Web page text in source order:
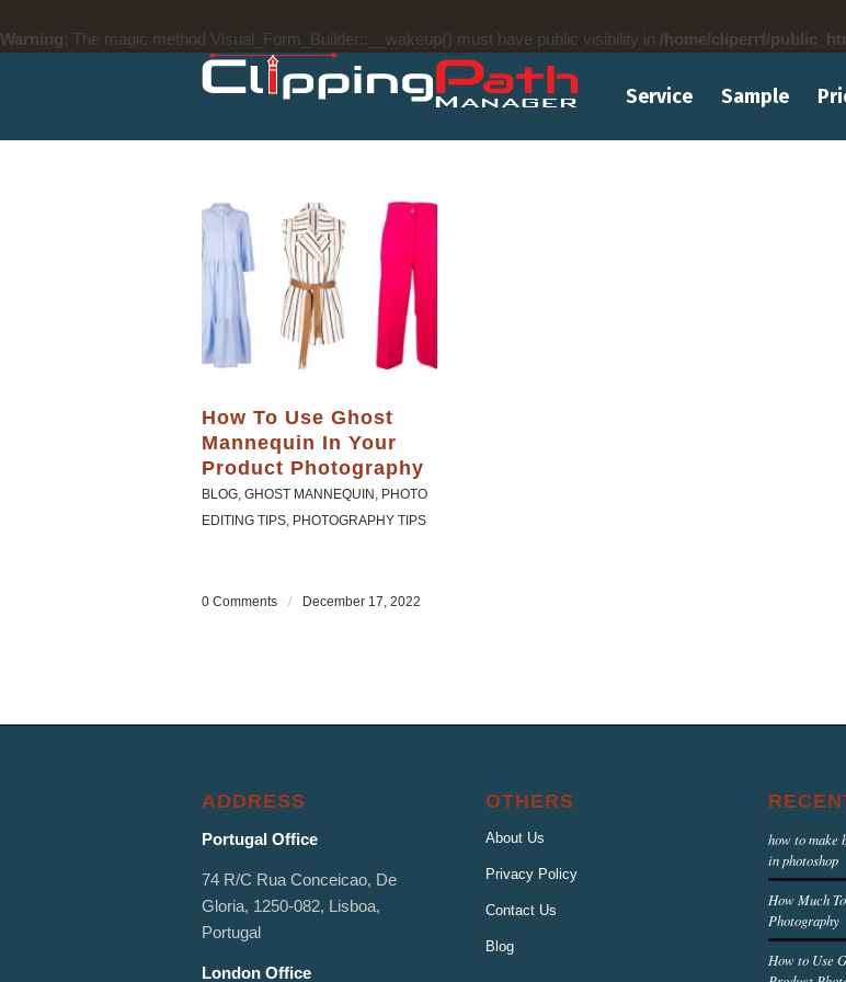
Warning: The magic method Visual_Form_Builder::__wakeup() must have public visibility in /home/cliperrf/
Service Sample
How To Use Ghost
Mannequin In Your
Product Photography
BLOG,GHOST MANNEQUIN , PHOTO
EDITING TIPS, PHOTOGRAPHY TIPS
0 Comments / December 17, 2022
ADDRESS
Portugal Office
74 R/C Rua Conceicao, De
Gloria, 1250-082, Lisboa,
Portugal
London Office
OTHERS
About Us
Privacy Policy
Contact Us
Blog
how to make
in photoshop
How Much
Photography
How to Use